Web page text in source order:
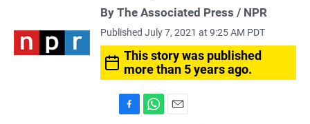
By The Associated Press / NPR
Published July 7, 2021 at 9:25 AM PDT
This story was published
more than 5 years ago.